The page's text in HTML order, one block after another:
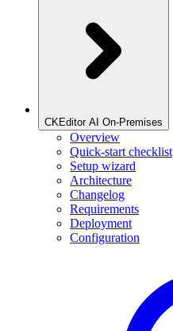
CKEditor AI On-Premises
Overview
Quick-start checklist
Setup wizard
Architecture
Changelog
Requirements
Deployment
Configuration